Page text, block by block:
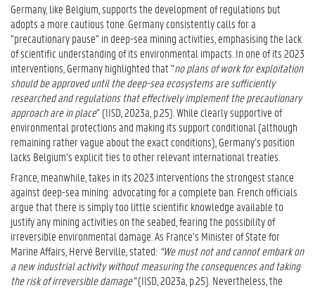
Germany, like Belgium, supports the development of regulations but
adopts a more cautious tone. Germany consistently calls for a
“precautionary pause” in deep-sea mining activities, emphasising the lack
of scientific understanding of its environmental impacts. In one of its 2023
interventions, Germany highlighted that “no plans of work for exploitation
should be approved until the deep-sea ecosystems are sufficiently
researched and regulations that effectively implement the precautionary
approach are in place” (IISD, 2023a, p.25). While clearly supportive of
environmental protections and making its support conditional (although
remaining rather vague about the exact conditions), Germany’s position
lacks Belgium’s explicit ties to other relevant international treaties.
France, meanwhile, takes in its 2023 interventions the strongest stance
against deep-sea mining: advocating for a complete ban. French officials
argue that there is simply too little scientific knowledge available to
justify any mining activities on the seabed, fearing the possibility of
irreversible environmental damage. As France’s Minister of State for
Marine Affairs, Hervé Berville, stated: “We must not and cannot embark on
a new industrial activity without measuring the consequences and taking
the risk of irreversible damage”(IISD, 2023a, p.25). Nevertheless, the